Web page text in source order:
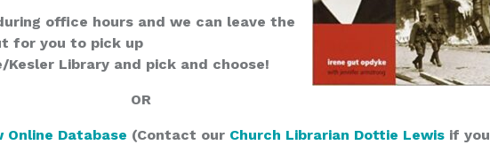
office hours and we can leave the
for you to pick up
Library and pick and choose!
OR
Online Database (Contact our Church Librarian Dottie Lewis if you